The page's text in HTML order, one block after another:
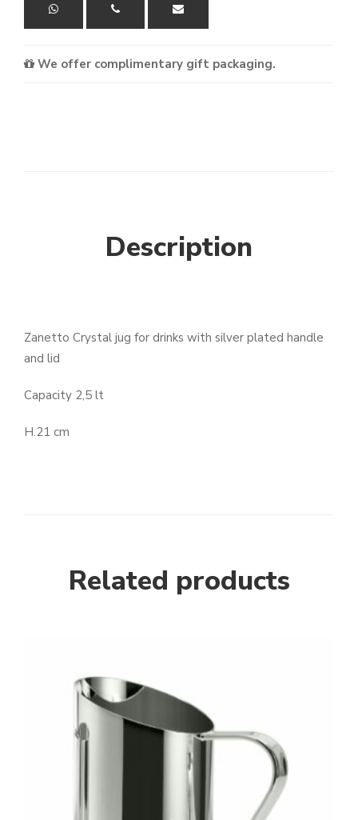
We offer complimentary gift packaging.
Description
Zanetto Crystal jug for drinks with silver plated handle
and lid
Capacity 2,5 lt
H.21 cm
Related products